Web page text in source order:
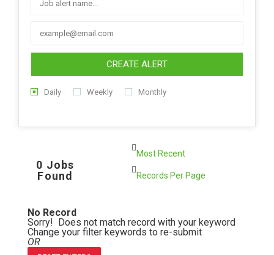
CREATE ALERT
Daily Weekly Monthly
0 Jobs
Found
No Record
Sorry! Does not match record with your keyword
Change your filter keywords to re-submit
OR